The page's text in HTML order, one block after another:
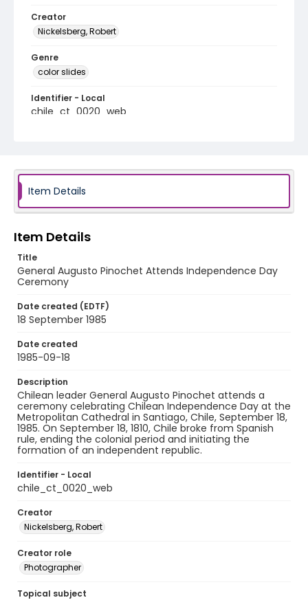
Creator
Nickelsberg, Robert
Genre
color slides
Identifier - Local
chile_ct_0020_web
Item Details
Item Details
Title
General Augusto Pinochet Attends Independence Day
Ceremony
Date created (EDTF)
18 September 1985
Date created
1985-09-18
Description
Chilean leader General Augusto Pinochet attends a
ceremony celebrating Chilean Independence Day at the
Metropolitan Cathedral in Santiago, Chile, September 18,
1985. On September 18, 1810, Chile broke from Spanish
rule, ending the colonial period and initiating the
formation of an independent republic.
Identifier - Local
chile_ct_0020_web
Creator
Nickelsberg, Robert
Creator role
Photographer
Topical subject